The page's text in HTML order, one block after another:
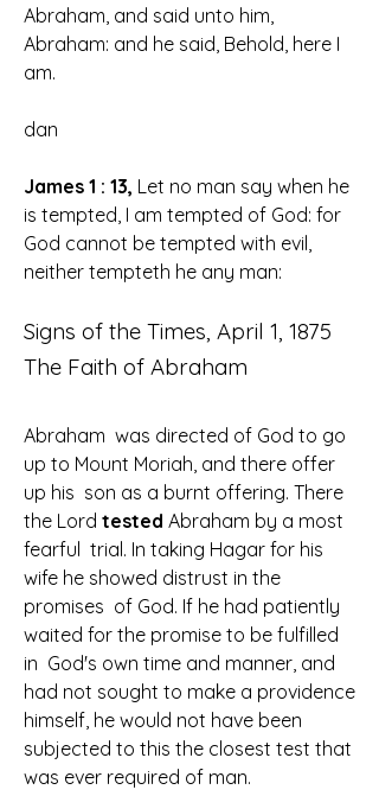
Abraham, and said unto him,
Abraham: and he said, Behold, here I
am.
dan
James 1 : 13, Let no man say when he
God cannot be tempted with evil,
neither tempteth he any man:
Signs of the Times, April 1, 1875
The Faith of Abraham
Abraham  was directed of God to go
up to Mount Moriah, and there offer
up his  son as a burnt offering. There
the Lord tested Abraham by a most
fearful  trial. In taking Hagar for his
wife he showed distrust in the
promises  of God. If he had patiently
waited for the promise to be fulfilled
in  God's own time and manner, and
had not sought to make a providence
himself, he would not have been
subjected to this the closest test that
was ever required of man.